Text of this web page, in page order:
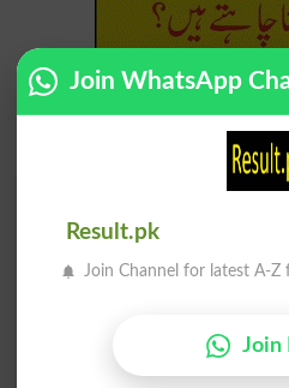
A B C D
R S T
Join WhatsApp
Result.pk
Join Channel for latest A-Z
Join